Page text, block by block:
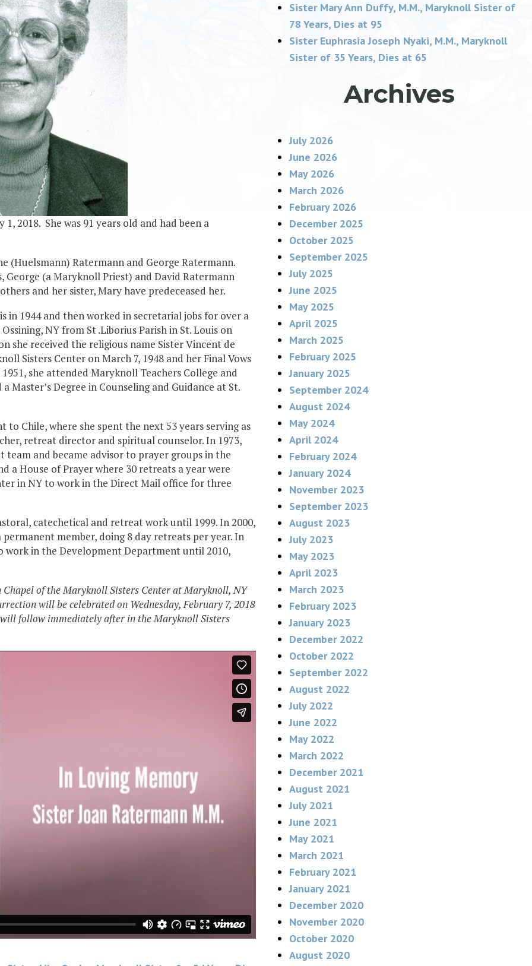
2018. She was 91 years old and had been a
(Huelsmann) Ratermann and George Ratermann.
(a Maryknoll Priest) and David Ratermann
and her sister, Mary have predeceased her.
in 1944 and then worked in secretarial jobs for over a
NY from St .Liborius Parish in St. Louis on
she received the religious name Sister Vincent de
Sisters Center on March 7, 1948 and her Final Vows
she attended Maryknoll Teachers College and
Master’s Degree in Counseling and Guidance at St.
to Chile, where she spent the next 53 years serving as
retreat director and spiritual counselor. In 1973,
and became advisor to prayer groups in the
a House of Prayer where 30 retreats a year were
in NY to work in the Direct Mail office for three
catechetical and retreat work until 1999. In 2000,
permanent member, doing 8 day retreats per year. In
work in the Development Department until 2010,
of the Maryknoll Sisters Center at Maryknoll, NY
will be celebrated on Wednesday, February 7, 2018
follow immediately after in the Maryknoll Sisters
Sister Mary Ann Duffy, M.M., Maryknoll Sister of
78 Years, Dies at 95
Sister Euphrasia Joseph Nyaki, M.M., Maryknoll
Sister of 35 Years, Dies at 65
Archives
July 2026
June 2026
May 2026
March 2026
February 2026
December 2025
October 2025
September 2025
July 2025
June 2025
May 2025
April 2025
March 2025
February 2025
January 2025
September 2024
August 2024
May 2024
April 2024
February 2024
January 2024
November 2023
September 2023
August 2023
July 2023
May 2023
April 2023
March 2023
February 2023
January 2023
December 2022
October 2022
September 2022
August 2022
July 2022
June 2022
May 2022
March 2022
December 2021
August 2021
July 2021
June 2021
May 2021
March 2021
February 2021
January 2021
December 2020
November 2020
October 2020
August 2020